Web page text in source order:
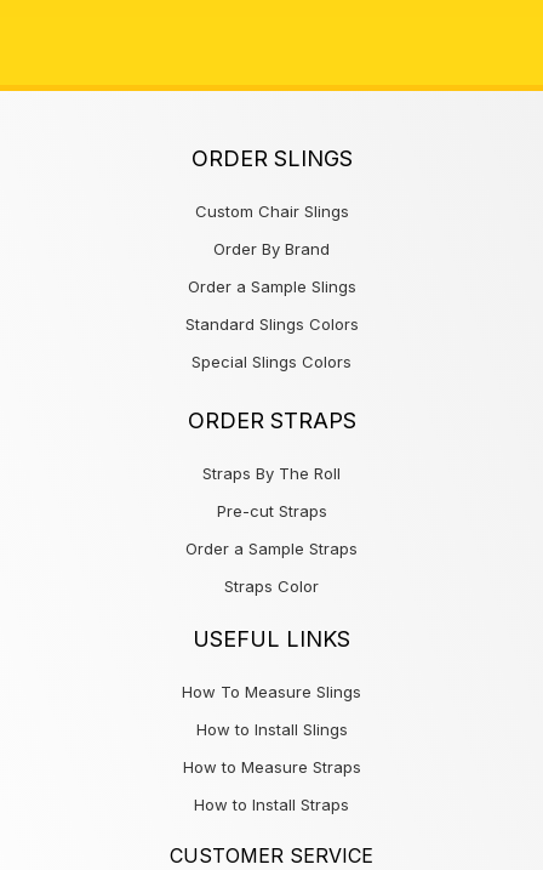
ORDER SLINGS
Custom Chair Slings
Order By Brand
Order a Sample Slings
Standard Slings Colors
Special Slings Colors
ORDER STRAPS
Straps By The Roll
Pre-cut Straps
Order a Sample Straps
Straps Color
USEFUL LINKS
How To Measure Slings
How to Install Slings
How to Measure Straps
How to Install Straps
CUSTOMER SERVICE